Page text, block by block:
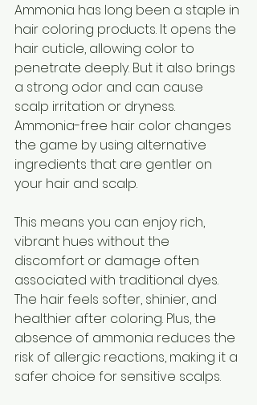
Ammonia has long been a staple in
hair coloring products. It opens the
hair cuticle, allowing color to
penetrate deeply. But it also brings
a strong odor and can cause
scalp irritation or dryness.
Ammonia-free hair color changes
the game by using alternative
ingredients that are gentler on
your hair and scalp.
This means you can enjoy rich,
vibrant hues without the
discomfort or damage often
associated with traditional dyes.
The hair feels softer, shinier, and
healthier after coloring. Plus, the
absence of ammonia reduces the
risk of allergic reactions, making it a
safer choice for sensitive scalps.